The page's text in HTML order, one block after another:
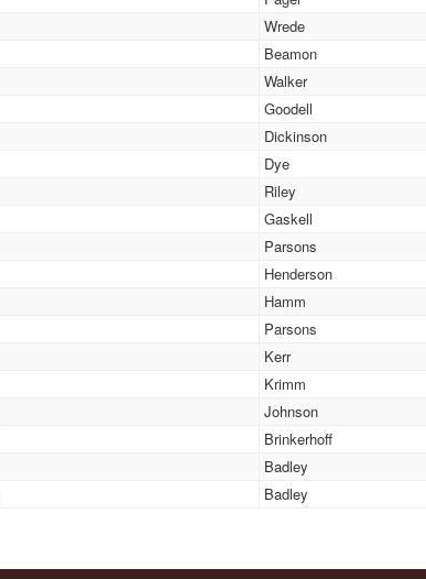
Wrede
Beamon
Walker
Goodell
Dickinson
Dye
Riley
Gaskell
Parsons
Henderson
Hamm
Parsons
Kerr
Krimm
Johnson
Brinkerhoff
Badley
Badley